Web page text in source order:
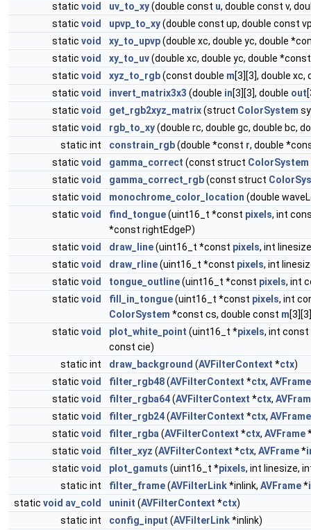
static void uv_to_xy(double const u, double const v,
static void upvp_to_xy(double const up, double const
static void xy_to_upvp(double xc, double yc, double
static void xy_to_uv(double xc, double yc, double
static void xyz_to_rgb(const double m[3][3], double
static void invert_matrix3x3 (double in[3][3], double out
static void get_rgb2xyz_matrix(struct ColorSystem
static void rgb_to_xy(double rc, double gc, double bc,
static int
constrain_rgb(double *const r, double
static void gamma_correct (const struct ColorSystem
static void gamma_correct_rgb(const struct
static void monochrome_color_location (double
static void find_tongue(uint16_t *const pixels, int
*const rightEdgeP)
static void draw_line(uint16_t *const pixels, int
static void draw_rline(uint16_t *const pixels, int
static void tongue_outline(uint16_t *const pixels, int
static void fill_in_tongue(uint16_t *const pixels, int
ColorSystem *const cs, double const m
static void plot_white_point (uint16_t *pixels, int
const cie)
static int
draw_background (AVFilterContext *ctx)
static void filter_rgb48(AVFilterContext *ctx, AVFrame
static void filter_rgba64(AVFilterContext *ctx,
static void filter_rgb24(AVFilterContext *ctx, AVFrame
static void filter_rgba (AVFilterContext *ctx, AVFrame
static void filter_xyz (AVFilterContext *ctx, AVFrame*
static void plot_gamuts (uint16_t *pixels, int linesize,
static int
filter_frame(AVFilterLink*inlink, AVFrame*
static void av_cold uninit (AVFilterContext *ctx)
static int
config_input (AVFilterLink*inlink)